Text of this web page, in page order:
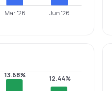
Mar '26 Jun '26
13.68% 12.44%